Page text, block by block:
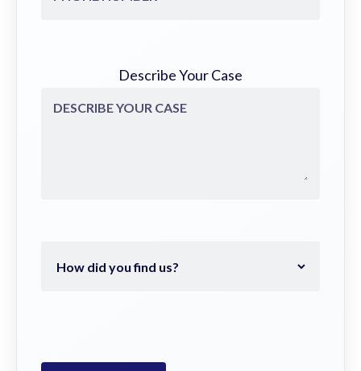
Describe Your Case